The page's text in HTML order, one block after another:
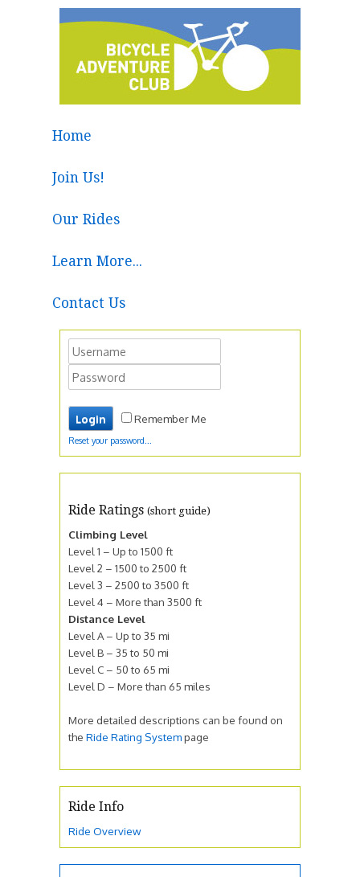
Home
Join Us!
Our Rides
Learn More...
Contact Us
Remember Me
Reset your password...
Ride Ratings (short guide)
Climbing Level
Level 1 – Up to 1500 ft
Level 2 – 1500 to 2500 ft
Level 3 – 2500 to 3500 ft
Level 4 – More than 3500 ft
Distance Level
Level A – Up to 35 mi
Level B – 35 to 50 mi
Level C – 50 to 65 mi
Level D – More than 65 miles
More detailed descriptions can be found on
the Ride Rating Systempage
Ride Info
Ride Overview